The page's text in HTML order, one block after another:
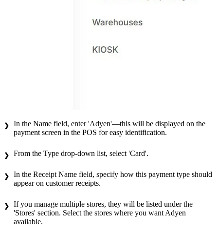
In the Name field, enter 'Adyen'—this will be displayed on the
payment screen in the POS for easy identification.
From the Type drop-down list, select 'Card'.
In the Receipt Name field, specify how this payment type should
appear on customer receipts.
If you manage multiple stores, they will be listed under the
'Stores' section. Select the stores where you want Adyen
available.